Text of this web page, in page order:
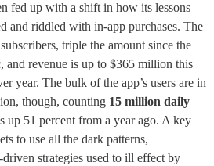
fed up with a shift in how its lessons
and riddled with in-app purchases. The
triple the amount since the
and revenue is up to $365 million this
year. The bulk of the app’s users are in
though, counting 15 million daily
up 51 percent from a year ago. A key
to use all the dark patterns,
strategies used to ill effect by